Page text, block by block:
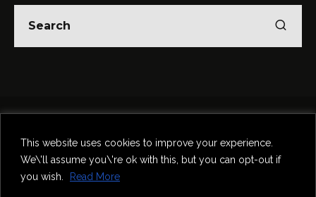
This website uses cookies to improve your experience.
We\'ll assume you\'re ok with this, but you can opt-out if
you wish.
Read More
Food & Drink
Comedy
Contact